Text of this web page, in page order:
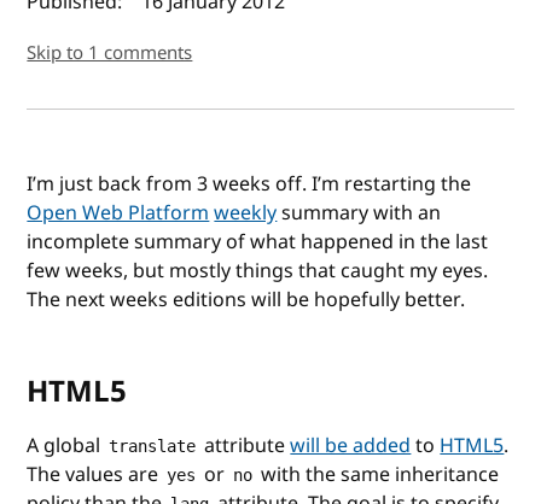
Skip to 1 comments
I’m just back from 3 weeks off. I’m restarting the
Open Web Platformweeklysummary with an
incomplete summary of what happened in the last
few weeks, but mostly things that caught my eyes.
The next weeks editions will be hopefully better.
HTML5
A global translate attributewill be addedtoHTML5.
The values are yes or no with the same inheritance